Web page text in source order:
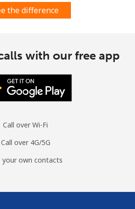
the difference
with our free app
Call over Wi-Fi
Call over 4G/5G
your own contacts